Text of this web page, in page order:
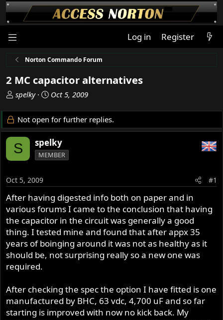
Log in Register
Norton Commando Forum
2 MC capacitor alternatives
T
r
e
a
d
s
a
r
t
e
r
spelky
S
a
r
d
a
Oct 5, 2009
Not open for further replies.
S spelky
MEMBER
Oct 5, 2009 #1
After having digested info both on paper and in
various forums I came to the conclusion that having
the capacitor in the circuit was generally a good
thing. I tested mine and found that after appx 35
years of boinging around it was not as healthy as it
should be, not surprising really so a new one was
required.
After checking the spec the option I have fitted is one
manufactured by BHC, 63 vdc, 4,700 uF and so far
starting is improved with now no kick back. My